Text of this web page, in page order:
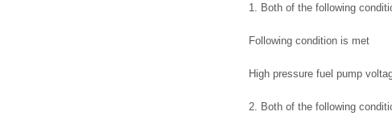
1. Both of the following
Following condition is met
High pressure fuel pump
2. Both of the following